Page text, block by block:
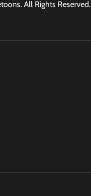
All Rights Reserved.